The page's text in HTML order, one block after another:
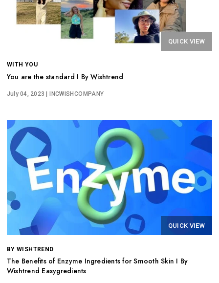
QUICK VIEW
WITH YOU
You are the standard I By Wishtrend
July 04, 2023 | INCWISHCOMPANY
QUICK VIEW
BY WISHTREND
The Benefits of Enzyme Ingredients for Smooth Skin I By
Wishtrend Easygredients